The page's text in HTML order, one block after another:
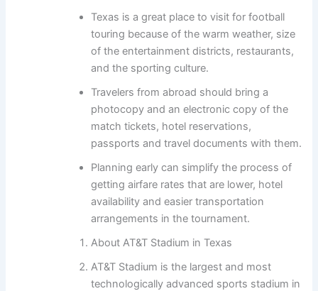
Texas is a great place to visit for football
touring because of the warm weather, size
of the entertainment districts, restaurants,
and the sporting culture.
Travelers from abroad should bring a
photocopy and an electronic copy of the
match tickets, hotel reservations,
passports and travel documents with them.
Planning early can simplify the process of
getting airfare rates that are lower, hotel
availability and easier transportation
arrangements in the tournament.
About AT&T Stadium in Texas
AT&T Stadium is the largest and most
technologically advanced sports stadium in